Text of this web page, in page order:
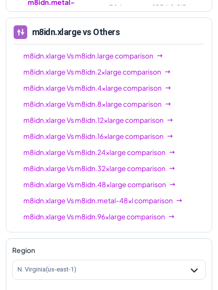
96xl
384 1536.0 GiB
m8idn.xlargevs Others
m8idn.xlargeVsm8idn.largecomparison
m8idn.xlargeVsm8idn.2xlargecomparison
m8idn.xlargeVsm8idn.4xlargecomparison
m8idn.xlargeVsm8idn.8xlargecomparison
m8idn.xlargeVsm8idn.12xlargecomparison
m8idn.xlargeVsm8idn.16xlargecomparison
m8idn.xlargeVsm8idn.24xlargecomparison
m8idn.xlargeVsm8idn.32xlargecomparison
m8idn.xlargeVsm8idn.48xlargecomparison
m8idn.xlargeVsm8idn.metal-48xlcomparison
m8idn.xlargeVsm8idn.96xlargecomparison
m8idn.xlargeVsm8idn.metal-96xlcomparison
Region
N. Virginia(us-east-1)